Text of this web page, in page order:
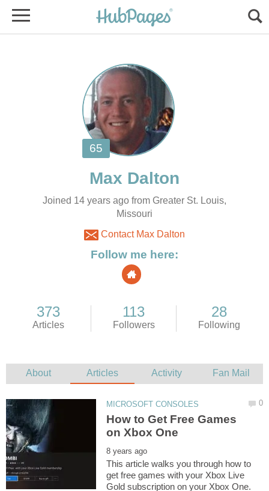
Joined 14 years ago from Greater St. Louis,
Missouri
Contact Max Dalton
How to Get Free Games
This article walks you through how to
get free games with your Xbox Live